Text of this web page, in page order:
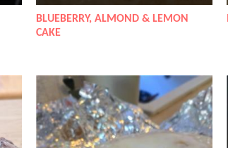
BLUEBERRY, ALMOND & LEMON
CAKE